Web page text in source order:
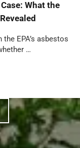
What the
EPA’s asbestos
…
EPA Asbestos